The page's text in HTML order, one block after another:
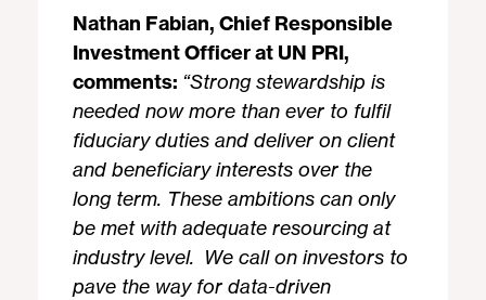
Nathan Fabian, Chief Responsible
Investment Officer at UN PRI,
comments: “Strong stewardship is
needed now more than ever to fulfil
fiduciary duties and deliver on client
and beneficiary interests over the
long term. These ambitions can only
be met with adequate resourcing at
industry level. We call on investors to
pave the way for data-driven